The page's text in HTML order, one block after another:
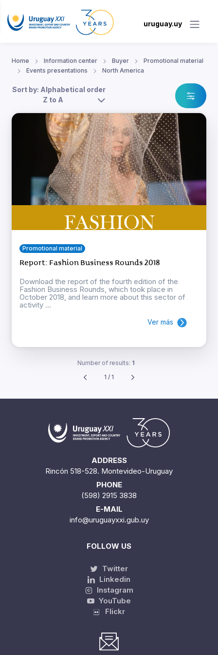
uruguay.uy
Home Information center Buyer
Promotional material
Events presentations
North America
Sort by: Alphabetical order
Z to A
Promotional material
Report: Fashion Business Rounds 2018
Download the report of the fourth edition of the
Fashion Business Rounds, which took place in
October 2018, and learn more about this sector of
activity ...
Ver más
Number of results: 1
1 / 1
ADDRESS
Rincón 518-528. Montevideo-Uruguay
PHONE
(598) 2915 3838
E-MAIL
info@uruguayxxi.gub.uy
FOLLOW US
Twitter
Linkedin
Instagram
YouTube
Flickr